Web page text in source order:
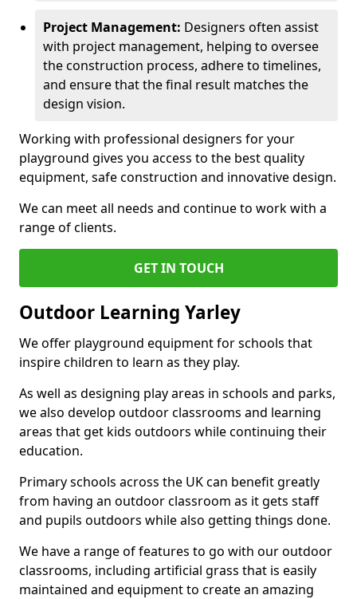
Project Management: Designers often assist
with project management, helping to oversee
the construction process, adhere to timelines,
and ensure that the final result matches the
design vision.
Working with professional designers for your
playground gives you access to the best quality
equipment, safe construction and innovative design.
We can meet all needs and continue to work with a
range of clients.
GET IN TOUCH
Outdoor Learning Yarley
We offer playground equipment for schools that
inspire children to learn as they play.
As well as designing play areas in schools and parks,
we also develop outdoor classrooms and learning
areas that get kids outdoors while continuing their
education.
Primary schools across the UK can benefit greatly
from having an outdoor classroom as it gets staff
and pupils outdoors while also getting things done.
We have a range of features to go with our outdoor
classrooms, including artificial grass that is easily
maintained and equipment to create an amazing